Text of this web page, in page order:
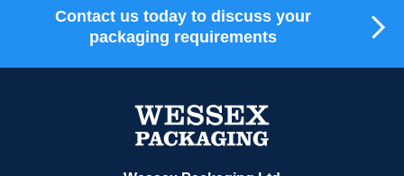
Contact us today to discuss your
packaging requirements